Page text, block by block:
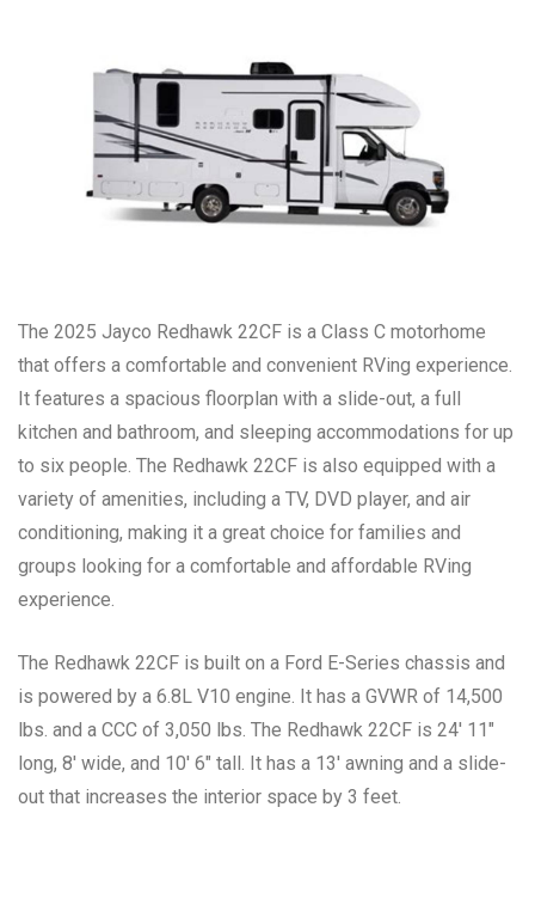
The 2025 Jayco Redhawk 22CF is a Class C motorhome
that offers a comfortable and convenient RVing experience.
It features a spacious floorplan with a slide-out, a full
kitchen and bathroom, and sleeping accommodations for up
to six people. The Redhawk 22CF is also equipped with a
variety of amenities, including a TV, DVD player, and air
conditioning, making it a great choice for families and
groups looking for a comfortable and affordable RVing
experience.
The Redhawk 22CF is built on a Ford E-Series chassis and
is powered by a 6.8L V10 engine. It has a GVWR of 14,500
lbs. and a CCC of 3,050 lbs. The Redhawk 22CF is 24′ 11″
long, 8′ wide, and 10′ 6″ tall. It has a 13′ awning and a slide-
out that increases the interior space by 3 feet.